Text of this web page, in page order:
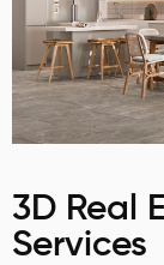
3D Real
Services